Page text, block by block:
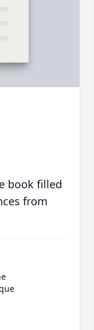
book filled
from